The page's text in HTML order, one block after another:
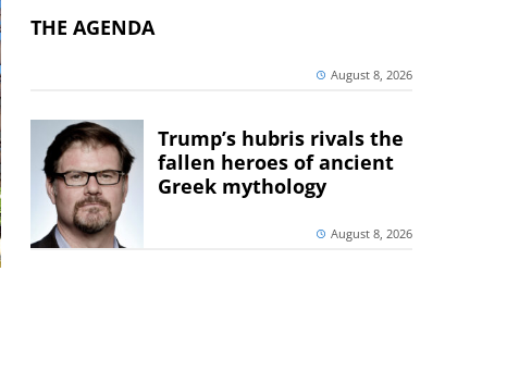
THE AGENDA
August 8, 2026
Trump’s hubris rivals the
fallen heroes of ancient
Greek mythology
August 8, 2026